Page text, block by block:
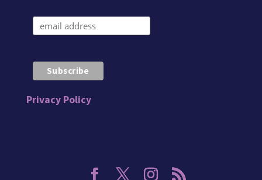
Privacy Policy